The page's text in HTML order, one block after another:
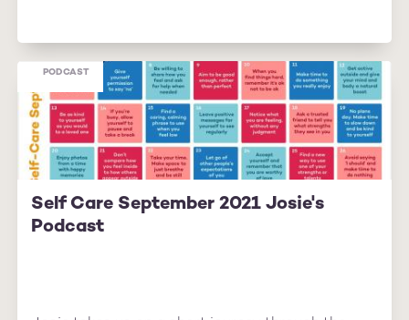
Self Care September 2021 Josie's
Podcast
PODCAST